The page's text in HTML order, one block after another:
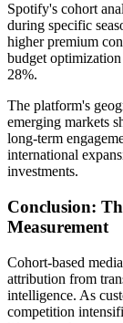
Spotify's cohort
during specific
higher premium
budget
28%.
The platform's
emerging markets
long-term
international
investments.
Conclusion:
Measurement
Cohort-based
attribution from
intelligence. As
competition